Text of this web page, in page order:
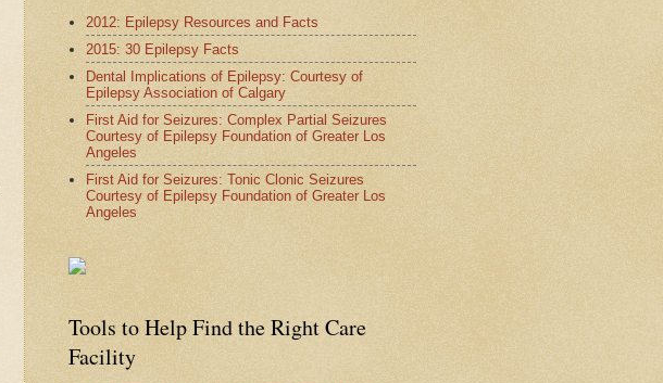
2012: Epilepsy Resources and Facts
2015: 30 Epilepsy Facts
Dental Implications of Epilepsy: Courtesy of
Epilepsy Association of Calgary
First Aid for Seizures: Complex Partial Seizures
Courtesy of Epilepsy Foundation of Greater Los
Angeles
First Aid for Seizures: Tonic Clonic Seizures
Courtesy of Epilepsy Foundation of Greater Los
Angeles
Tools to Help Find the Right Care
Facility